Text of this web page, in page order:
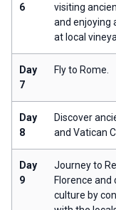
6
visiting
and enjoying
at local
Day
7
Fly to Rome.
Day
8
Discover
and Vatican
Day
9
Journey to
Florence and
culture by